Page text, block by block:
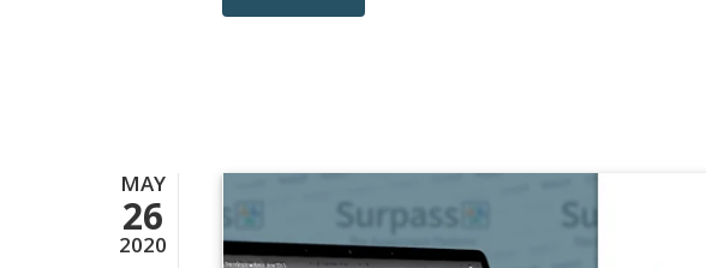
MAY
26
2020